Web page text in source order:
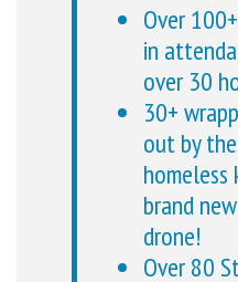
Over
in
over 30
30+
out by
homeless
brand
drone!
Over 80